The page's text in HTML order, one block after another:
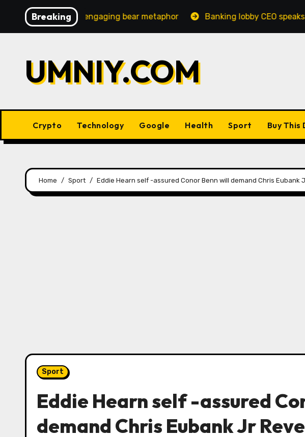
content
Breaking
engaging bear metaphor Banking lobby CEO speaks out on
UMNIY.COM
Crypto Technology Google Health Sport Buy This
Home Sport Eddie Hearn self -assured Conor Benn will demand Chris Eubank
Sport
Eddie Hearn self -assured
demand Chris Eubank Jr